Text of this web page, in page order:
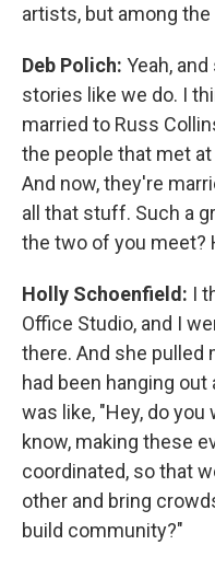
artists, but among
Deb Polich: Yeah,
stories like we do. I
married to Russ
the people that met
And now, they're
all that stuff. Such a
the two of you meet?
Holly Schoenfield: I
Office Studio, and I
there. And she pulled
had been hanging
was like, "Hey, do
know, making these
coordinated, so that
other and bring
build community?"